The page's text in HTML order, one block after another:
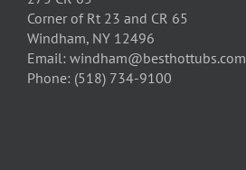
Corner of Rt 23 and CR 65
Windham, NY 12496
Email: windham@besthottubs.com
Phone: (518) 734-9100